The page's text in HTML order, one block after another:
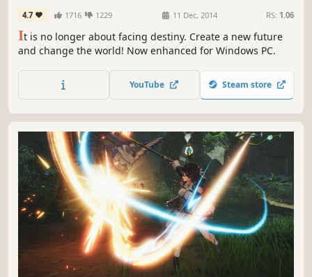
4.7 1716 1229 11 Dec, 2014 RS: 1.06
It is no longer about facing destiny. Create a new future
and change the world! Now enhanced for Windows PC.
YouTube Steam store